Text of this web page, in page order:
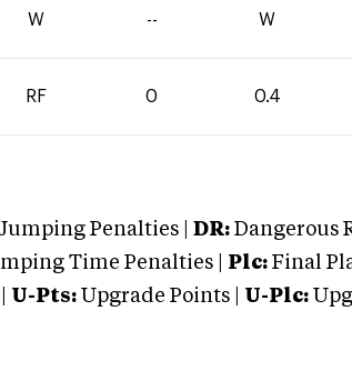
W -- W
RF 0 0.4
Penalties | DR: Dangerous
Time Penalties | Plc: Final
U-Pts: Upgrade Points | U-Plc: